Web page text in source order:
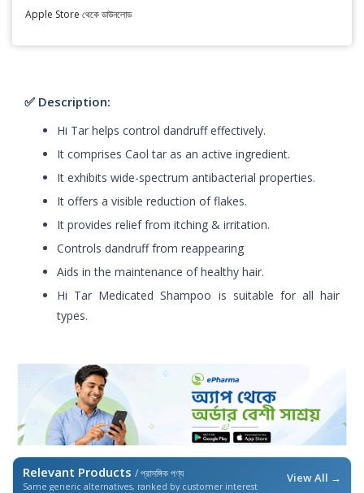
Apple Store থেকে ডাউনলোড
✅ Description:
Hi Tar helps control dandruff effectively.
It comprises Caol tar as an active ingredient.
It exhibits wide-spectrum antibacterial properties.
It offers a visible reduction of flakes.
It provides relief from itching & irritation.
Controls dandruff from reappearing
Aids in the maintenance of healthy hair.
Hi Tar Medicated Shampoo is suitable for all hair
types.
Relevant Products / প্রাসঙ্গিক পণ্য
Same generic alternatives, ranked by customer interest
View All →